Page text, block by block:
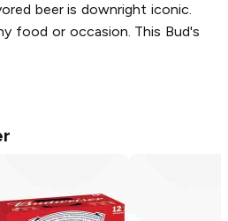
beer is downright iconic.
food or occasion. This Bud's